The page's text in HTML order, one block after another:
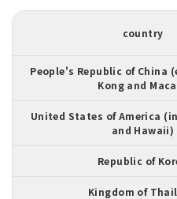
country
People's Republic of China
Kong and
United States of America
and Hawaii)
Republic of
Kingdom of